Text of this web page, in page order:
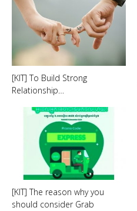
[KIT] To Build Strong
Relationship…
[KIT] The reason why you
should consider Grab